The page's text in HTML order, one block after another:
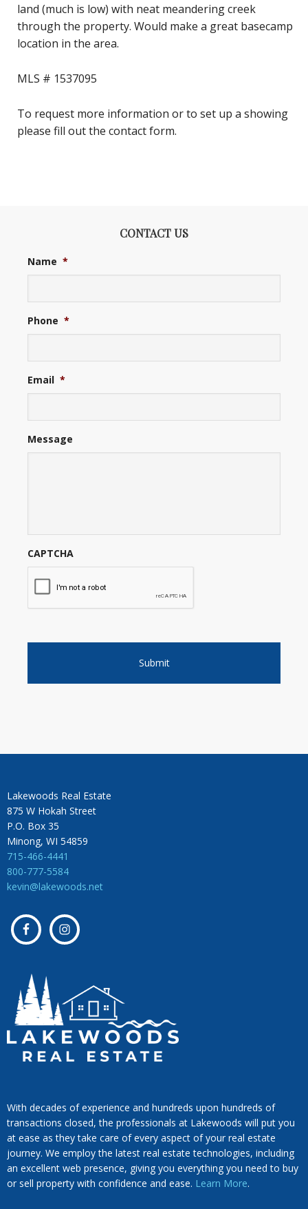
land (much is low) with neat meandering creek
through the property. Would make a great basecamp
location in the area.
MLS # 1537095
To request more information or to set up a showing
please fill out the contact form.
CONTACT US
Name *
Phone *
Email *
Message
CAPTCHA
Lakewoods Real Estate
875 W Hokah Street
P.O. Box 35
Minong, WI 54859
715-466-4441
800-777-5584
kevin@lakewoods.net
With decades of experience and hundreds upon hundreds of
transactions closed, the professionals at Lakewoods will put you
at ease as they take care of every aspect of your real estate
journey. We employ the latest real estate technologies, including
an excellent web presence, giving you everything you need to buy
or sell property with confidence and ease. Learn More.